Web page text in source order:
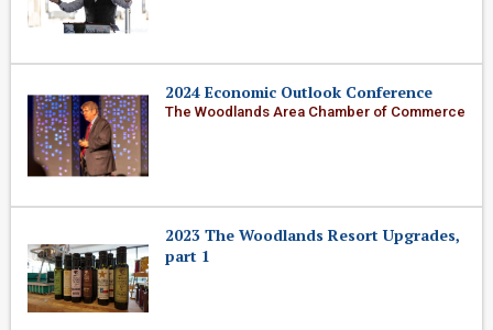
2024 Economic Outlook Conference
The Woodlands Area Chamber of Commerce
2023 The Woodlands Resort Upgrades,
part 1